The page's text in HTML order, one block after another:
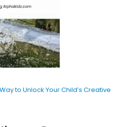
to Unlock Your Child’s Creative